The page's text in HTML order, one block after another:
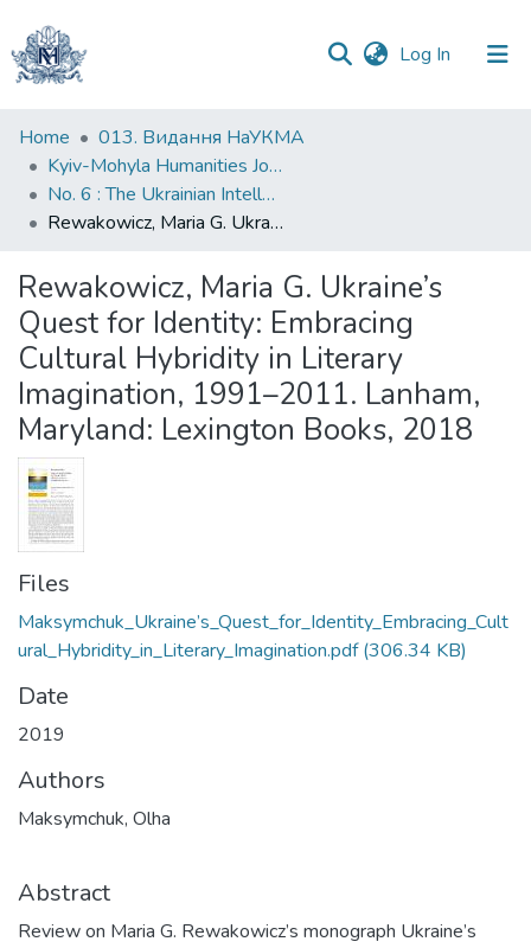
Log In (current)
Communities
&
Collections
Statistics
Home
013. Видання НаУКМА
Kyiv-Mohyla Humanities Journal
No. 6 : The Ukrainian Intellectual Heritage in a Global Context
Rewakowicz, Maria G. Ukraine’s Quest for Identity: Embracing Cultural Hybridity in Literary Imagination, 1991–2011. Lanham, Maryland: Lexington Books, 2018
Rewakowicz, Maria G. Ukraine’s
Quest for Identity: Embracing
Cultural Hybridity in Literary
Imagination, 1991–2011. Lanham,
Maryland: Lexington Books, 2018
Files
Maksymchuk_Ukraine’s_Quest_for_Identity_Embracing_Cult
ural_Hybridity_in_Literary_Imagination.pdf(306.34 KB)
Date
2019
Authors
Maksymchuk, Olha
Abstract
Review on Maria G. Rewakowicz’s monograph Ukraine’s